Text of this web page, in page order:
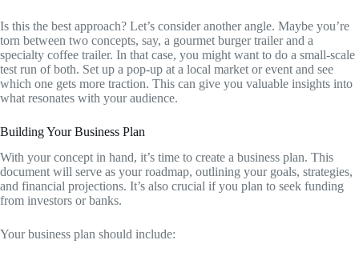
Is this the best approach? Let’s consider another angle. Maybe you’re
torn between two concepts, say, a gourmet burger trailer and a
specialty coffee trailer. In that case, you might want to do a small-scale
test run of both. Set up a pop-up at a local market or event and see
which one gets more traction. This can give you valuable insights into
what resonates with your audience.
Building Your Business Plan
With your concept in hand, it’s time to create a business plan. This
document will serve as your roadmap, outlining your goals, strategies,
and financial projections. It’s also crucial if you plan to seek funding
from investors or banks.
Your business plan should include: